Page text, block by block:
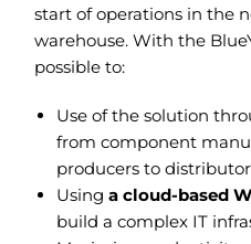
start of operations in the
warehouse. With the
possible to:
Use of the solution
from component
producers to
Using a cloud-based
build a complex IT